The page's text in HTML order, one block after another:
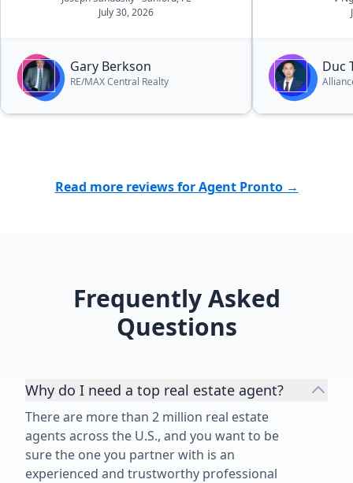
“Professional”. All we can say is
exactly what we wanted and we will
recommend you to everyone we
know!””
July 30, 2026
Gary Berkson
RE/MAX Central Realty
Duc
Read more reviews for Agent Pronto →
Frequently Asked
Questions
Why do I need a top real estate agent?
There are more than 2 million real estate
agents across the U.S., and you want to be
sure the one you partner with is an
experienced and trustworthy professional